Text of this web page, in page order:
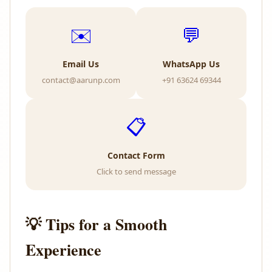
✉️
Email Us
contact@aarunp.com
💬
WhatsApp Us
+91 63624 69344
📋
Contact Form
Click to send message
💡 Tips for a Smooth
Experience